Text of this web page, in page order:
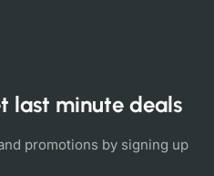
last minute deals
promotions by signing up